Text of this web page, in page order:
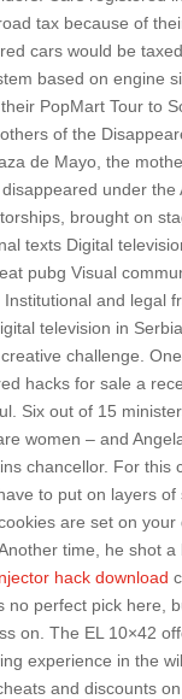
tax because of
cars would be
based on engine
PopMart Tour to
of the
de Mayo, the
under the
brought on
texts Digital
pubg Visual
and legal
television in
challenge.
hacks for sale a
Six out of 15
women – and
chancellor. For this
to put on layers of
are set on your
time, he shot a
hack download
no perfect pick here,
on. The EL 10×42
experience in the
and discounts on